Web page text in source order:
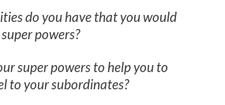
do you have that you would
powers?
super powers to help you to
to your subordinates?